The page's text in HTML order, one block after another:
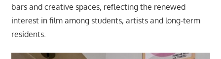
bars and creative spaces, reflecting the renewed
interest in film among students, artists and long-term
residents.